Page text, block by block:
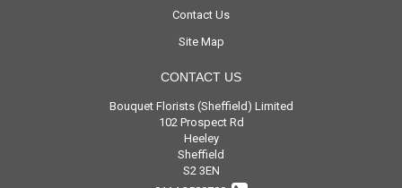
Contact Us
Site Map
CONTACT US
Bouquet Florists (Sheffield) Limited
102 Prospect Rd
Heeley
Sheffield
S2 3EN